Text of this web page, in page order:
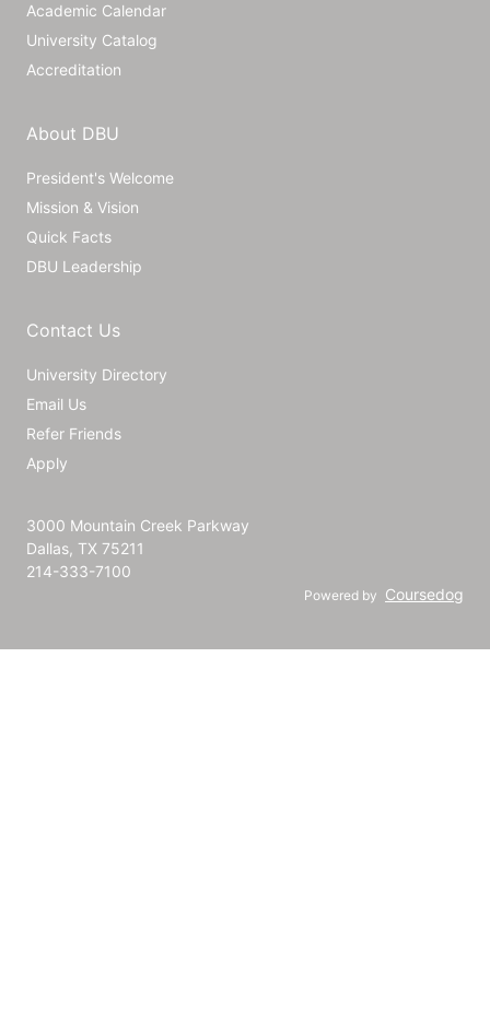
Academic Calendar
University Catalog
Accreditation
About DBU
President's Welcome
Mission & Vision
Quick Facts
DBU Leadership
Contact Us
University Directory
Email Us
Refer Friends
Apply
3000 Mountain Creek Parkway
Dallas, TX 75211
214-333-7100
Powered by Coursedog